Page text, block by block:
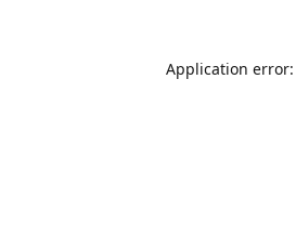
Application